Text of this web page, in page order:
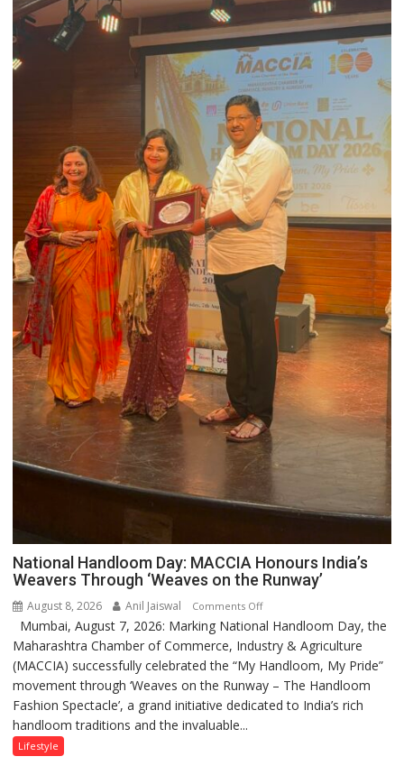
National Handloom Day: MACCIA Honours India’s
Weavers Through ‘Weaves on the Runway’
August 8, 2026 Anil Jaiswal Comments Offon
National
Handloom
Day:
MACCIA
Honours
Mumbai, August 7, 2026: Marking National Handloom Day, the
Maharashtra Chamber of Commerce, Industry & Agriculture
(MACCIA) successfully celebrated the “My Handloom, My Pride”
movement through ‘Weaves on the Runway – The Handloom
Fashion Spectacle’, a grand initiative dedicated to India’s rich
handloom traditions and the invaluable...
Lifestyle